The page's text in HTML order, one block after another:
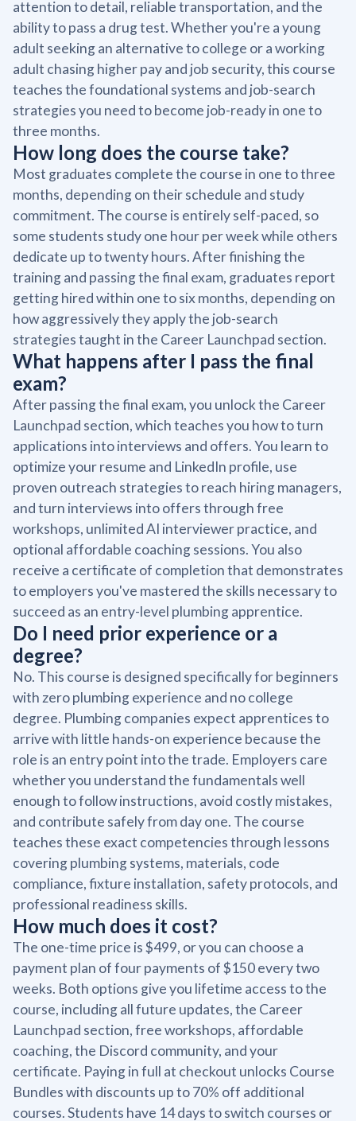
attention to detail, reliable transportation, and the
ability to pass a drug test. Whether you're a young
adult seeking an alternative to college or a working
adult chasing higher pay and job security, this course
teaches the foundational systems and job-search
strategies you need to become job-ready in one to
three months.
How long does the course take?
Most graduates complete the course in one to three
months, depending on their schedule and study
commitment. The course is entirely self-paced, so
some students study one hour per week while others
dedicate up to twenty hours. After finishing the
training and passing the final exam, graduates report
getting hired within one to six months, depending on
how aggressively they apply the job-search
strategies taught in the Career Launchpad section.
What happens after I pass the final
exam?
After passing the final exam, you unlock the Career
Launchpad section, which teaches you how to turn
applications into interviews and offers. You learn to
optimize your resume and LinkedIn profile, use
proven outreach strategies to reach hiring managers,
and turn interviews into offers through free
workshops, unlimited AI interviewer practice, and
optional affordable coaching sessions. You also
receive a certificate of completion that demonstrates
to employers you've mastered the skills necessary to
succeed as an entry-level plumbing apprentice.
Do I need prior experience or a
degree?
No. This course is designed specifically for beginners
with zero plumbing experience and no college
degree. Plumbing companies expect apprentices to
arrive with little hands-on experience because the
role is an entry point into the trade. Employers care
whether you understand the fundamentals well
enough to follow instructions, avoid costly mistakes,
and contribute safely from day one. The course
teaches these exact competencies through lessons
covering plumbing systems, materials, code
compliance, fixture installation, safety protocols, and
professional readiness skills.
How much does it cost?
The one-time price is $499, or you can choose a
payment plan of four payments of $150 every two
weeks. Both options give you lifetime access to the
course, including all future updates, the Career
Launchpad section, free workshops, affordable
coaching, the Discord community, and your
certificate. Paying in full at checkout unlocks Course
Bundles with discounts up to 70% off additional
courses. Students have 14 days to switch courses or